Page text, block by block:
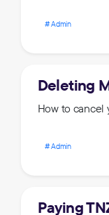
Admin
Deleting
How to cancel
Admin
Paying